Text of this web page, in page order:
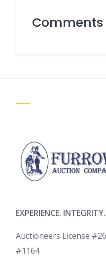
Comments
EXPERIENCE.
Auctioneers License
#1164